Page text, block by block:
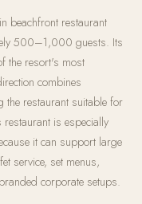
beachfront restaurant
500–1,000 guests. Its
the resort's most
combines
the restaurant suitable for
is especially
it can support large
service, set menus,
corporate setups.